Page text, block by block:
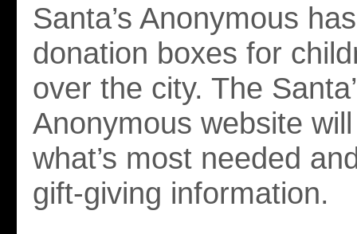
Santa’s Anonymous
donation boxes for
over the city. The
Anonymous website
what’s most needed
gift-giving information.